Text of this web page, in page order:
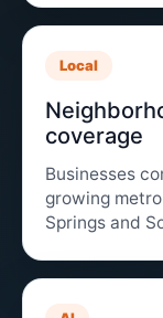
Local
coverage
Businesses
growing
Springs and